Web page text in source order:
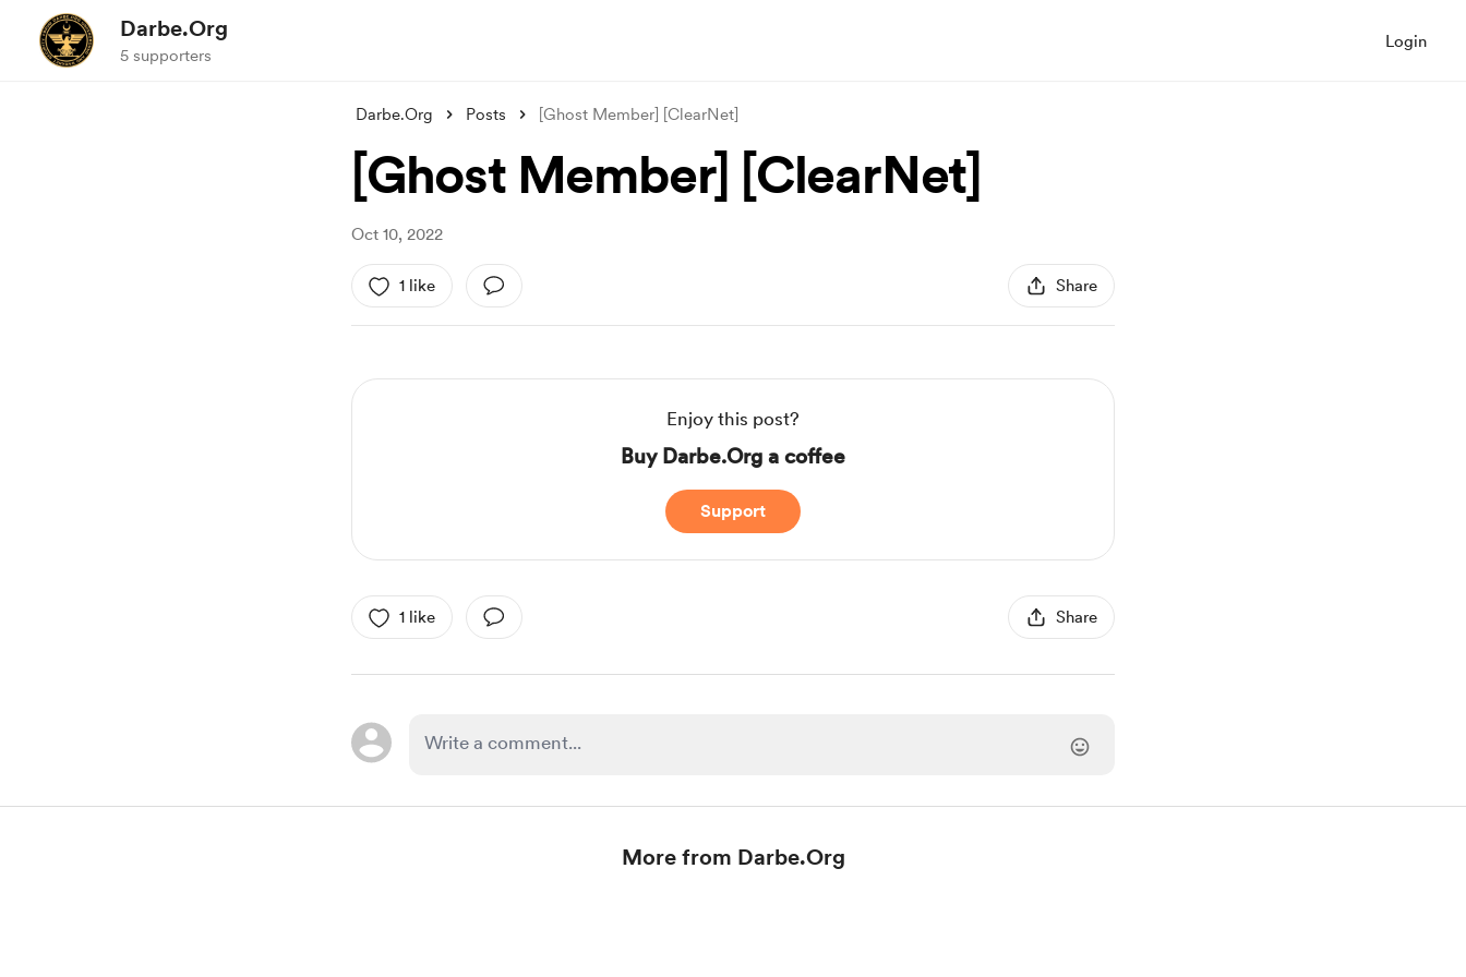
Darbe.Org
5 supporters
Login
Darbe.Org Posts [Ghost Member] [ClearNet]
[Ghost Member] [ClearNet]
Oct 10, 2022
1 like Share
Enjoy this post?
Buy Darbe.Org a coffee
Support
1 like Share
More from Darbe.Org